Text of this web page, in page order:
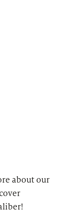
about our